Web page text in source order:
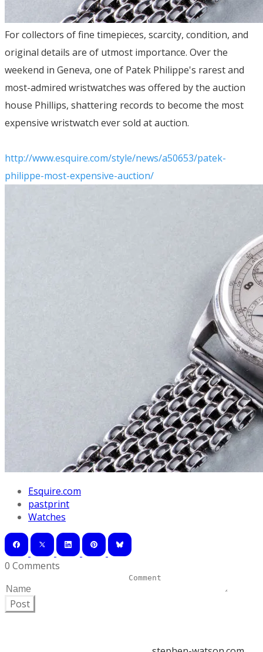
For collectors of fine timepieces, scarcity, condition, and
original details are of utmost importance. Over the
weekend in Geneva, one of Patek Philippe's rarest and
most-admired wristwatches was offered by the auction
house Phillips, shattering records to become the most
expensive wristwatch ever sold at auction.
http://www.esquire.com/style/news/a50653/patek-
philippe-most-expensive-auction/
Esquire.com
pastprint
Watches
0 Comments
Post